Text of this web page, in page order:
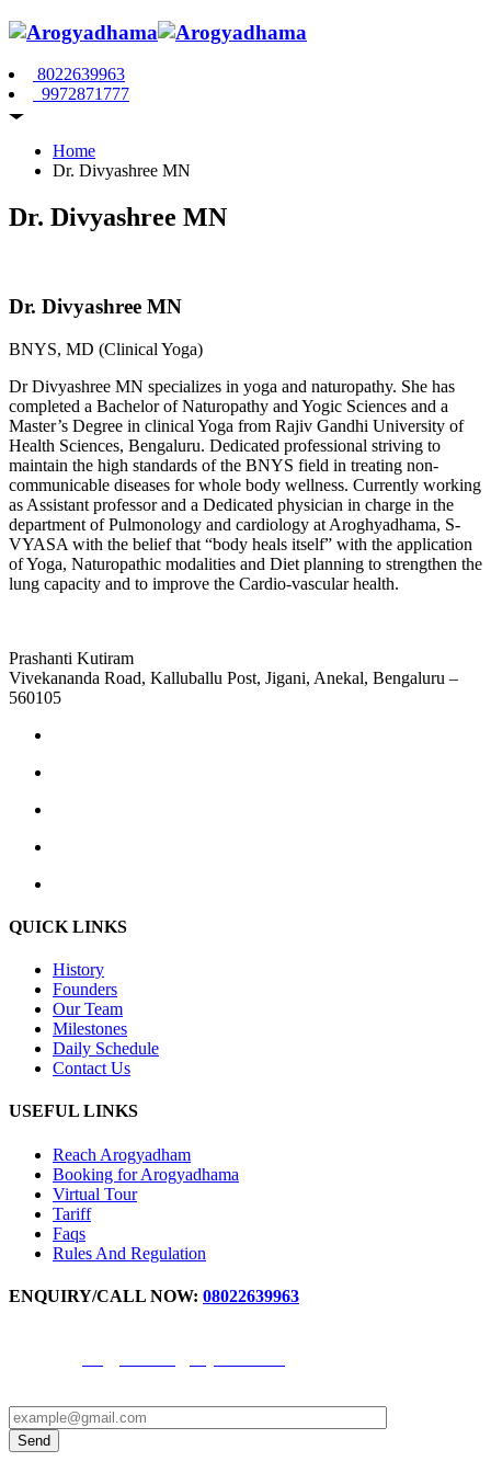
8022639963
9972871777
Home
Dr. Divyashree MN
Dr. Divyashree MN
Dr. Divyashree MN
BNYS, MD (Clinical Yoga)
Dr Divyashree MN specializes in yoga and naturopathy. She has
completed a Bachelor of Naturopathy and Yogic Sciences and a
Master’s Degree in clinical Yoga from Rajiv Gandhi University of
Health Sciences, Bengaluru. Dedicated professional striving to
maintain the high standards of the BNYS field in treating non-
communicable diseases for whole body wellness. Currently working
as Assistant professor and a Dedicated physician in charge in the
department of Pulmonology and cardiology at Aroghyadhama, S-
VYASA with the belief that “body heals itself” with the application
of Yoga, Naturopathic modalities and Diet planning to strengthen the
lung capacity and to improve the Cardio-vascular health.
Prashanti Kutiram
Vivekananda Road, Kalluballu Post, Jigani, Anekal, Bengaluru –
560105
QUICK LINKS
History
Founders
Our Team
Milestones
Daily Schedule
Contact Us
USEFUL LINKS
Reach Arogyadham
Booking for Arogyadhama
Virtual Tour
Tariff
Faqs
Rules And Regulation
ENQUIRY/CALL NOW: 08022639963